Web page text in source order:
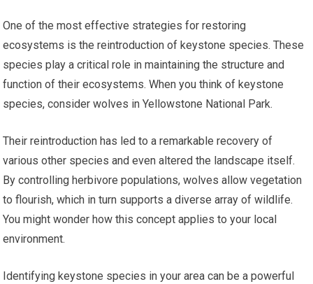
One of the most effective strategies for restoring
ecosystems is the reintroduction of keystone species. These
species play a critical role in maintaining the structure and
function of their ecosystems. When you think of keystone
species, consider wolves in Yellowstone National Park.
Their reintroduction has led to a remarkable recovery of
various other species and even altered the landscape itself.
By controlling herbivore populations, wolves allow vegetation
to flourish, which in turn supports a diverse array of wildlife.
You might wonder how this concept applies to your local
environment.
Identifying keystone species in your area can be a powerful